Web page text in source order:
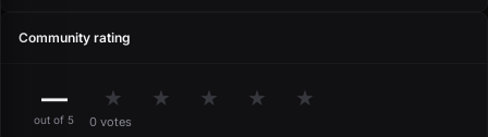
Community rating
—
out of 5
★ ★ ★ ★ ★
0 votes